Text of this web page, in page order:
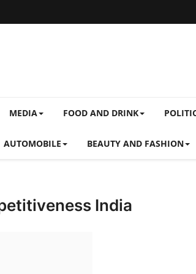
MEDIA FOOD AND DRINK
AUTOMOBILE BEAUTY AND FASHION
India